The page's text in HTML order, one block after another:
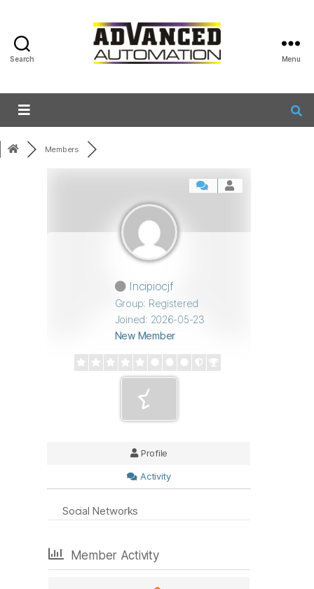
Search Menu
Members
Incipiocjf
Group: Registered
Joined: 2026-05-23
New Member
Profile
Activity
Social Networks
Member Activity